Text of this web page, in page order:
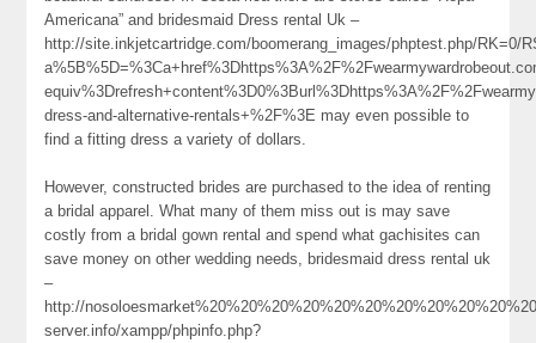
Americana” and bridesmaid Dress rental Uk –
http://site.inkjetcartridge.com/boomerang_images/phptest.php/RK=0/
dress-and-alternative-rentals+%2F%3E may even possible to
find a fitting dress a variety of dollars.
However, constructed brides are purchased to the idea of renting
a bridal apparel. What many of them miss out is may save
costly from a bridal gown rental and spend what gachisites can
save money on other wedding needs, bridesmaid dress rental uk
–
http://
server.info/xampp/phpinfo.php?